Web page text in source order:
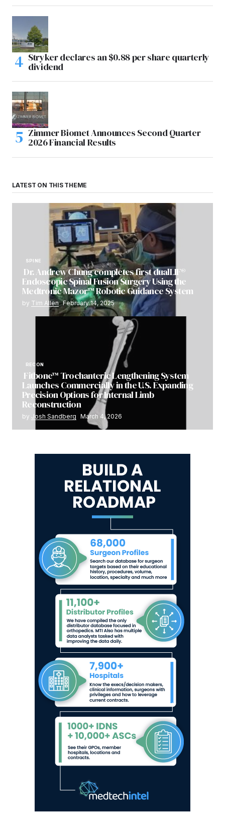
Stryker declares an $0.88 per share quarterly
dividend
Zimmer Biomet Announces Second Quarter
2026 Financial Results
LATEST ON THIS THEME
SPINE
Dr. Andrew Chung completes first dualLIF®
Endoscopic Spinal Fusion Surgery Using the
Medtronic Mazor™ Robotic Guidance System
by Tim Allen February 14, 2025
RECON
Fitbone™ Trochanteric Lengthening System
Launches Commercially in the U.S. Expanding
Precision Options for Internal Limb
Reconstruction
by Josh Sandberg March 4, 2026